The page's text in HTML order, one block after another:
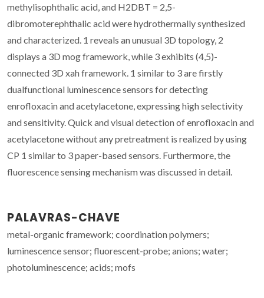
methylisophthalic acid, and H2DBT = 2,5-
dibromoterephthalic acid were hydrothermally synthesized
and characterized. 1 reveals an unusual 3D topology, 2
displays a 3D mog framework, while 3 exhibits (4,5)-
connected 3D xah framework. 1 similar to 3 are firstly
dualfunctional luminescence sensors for detecting
enrofloxacin and acetylacetone, expressing high selectivity
and sensitivity. Quick and visual detection of enrofloxacin and
acetylacetone without any pretreatment is realized by using
CP 1 similar to 3 paper-based sensors. Furthermore, the
fluorescence sensing mechanism was discussed in detail.
PALAVRAS-CHAVE
metal-organic framework; coordination polymers;
luminescence sensor; fluorescent-probe; anions; water;
photoluminescence; acids; mofs